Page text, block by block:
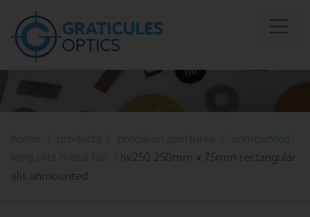
home / products / precision apertures / unmounted
long slits metal foil / lw250 250mm x 75mm rectangular
slit unmounted